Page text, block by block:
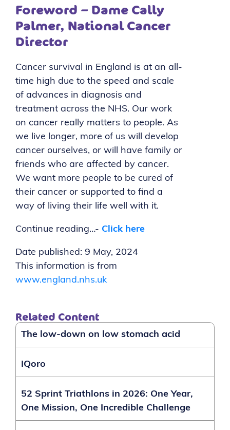
Foreword – Dame Cally
Palmer, National Cancer
Director
Cancer survival in England is at an all-
time high due to the speed and scale
of advances in diagnosis and
treatment across the NHS. Our work
on cancer really matters to people. As
we live longer, more of us will develop
cancer ourselves, or will have family or
friends who are affected by cancer.
We want more people to be cured of
their cancer or supported to find a
way of living their life well with it.
Continue reading…- Click here
Date published: 9 May, 2024
This information is from
www.england.nhs.uk
Related Content
The low-down on low stomach acid
IQoro
52 Sprint Triathlons in 2026: One Year,
One Mission, One Incredible Challenge